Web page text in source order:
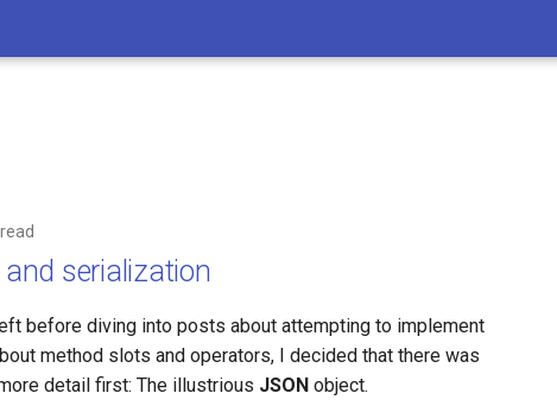
serialization
before diving into posts about attempting to implement
method slots and operators, I decided that there was
detail first: The illustrious JSON object.